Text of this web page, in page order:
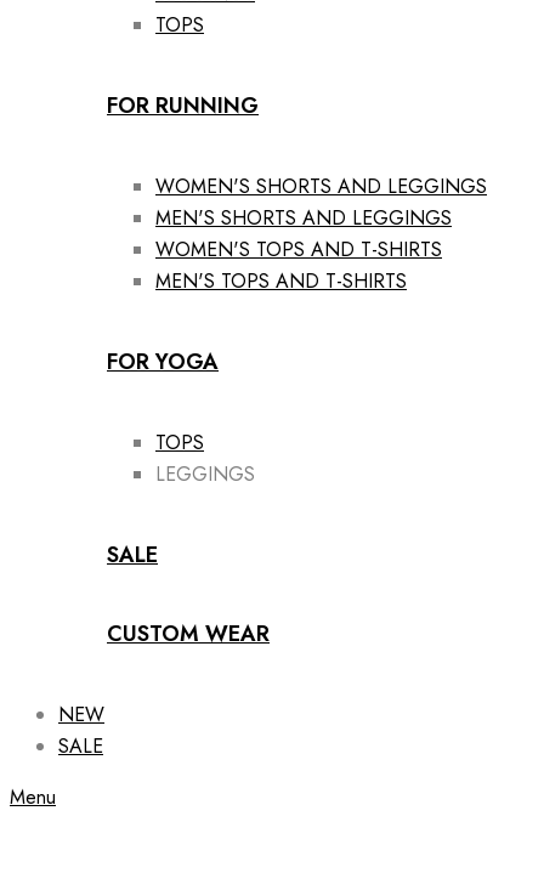
TOPS
FOR RUNNING
WOMEN'S SHORTS AND LEGGINGS
MEN'S SHORTS AND LEGGINGS
WOMEN'S TOPS AND T-SHIRTS
MEN'S TOPS AND T-SHIRTS
FOR YOGA
TOPS
LEGGINGS
SALE
CUSTOM WEAR
NEW
SALE
Menu